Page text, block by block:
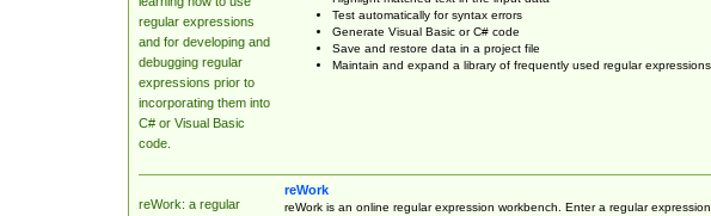
regular expressions
and for developing and
debugging regular
expressions prior to
incorporating them into
C# or Visual Basic
code.
Test automatically for syntax errors
Generate Visual Basic or C# code
Save and restore data in a project file
Maintain and expand a library of frequently used regular expressions
reWork: a regular
reWork
reWork is an online regular expression workbench. Enter a regular expression